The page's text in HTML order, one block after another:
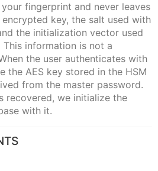
fingerprint and never leaves
key, the salt used with
the initialization vector used
This information is not a
the user authenticates with
the AES key stored in the HSM
from the master password.
recovered, we initialize the
with it.